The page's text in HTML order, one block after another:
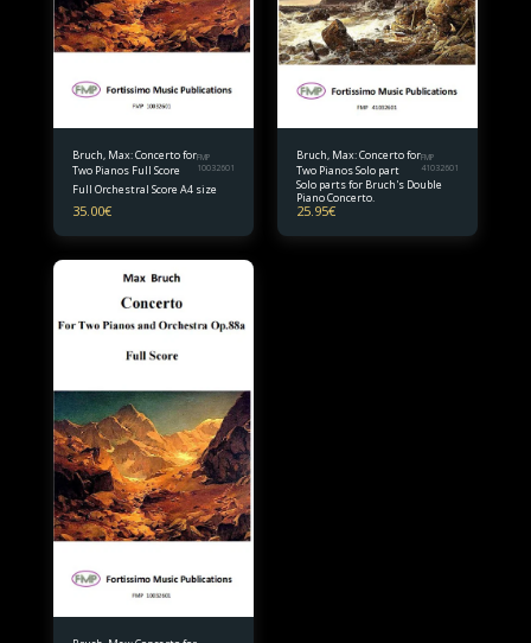
Bruch, Max: Concerto for
Two Pianos Full Score
FMP
10032601
Full Orchestral Score A4 size
35.00€
Bruch, Max: Concerto for
Two Pianos Solo part
FMP
41032601
Solo parts for Bruch's Double
Piano Concerto.
25.95€